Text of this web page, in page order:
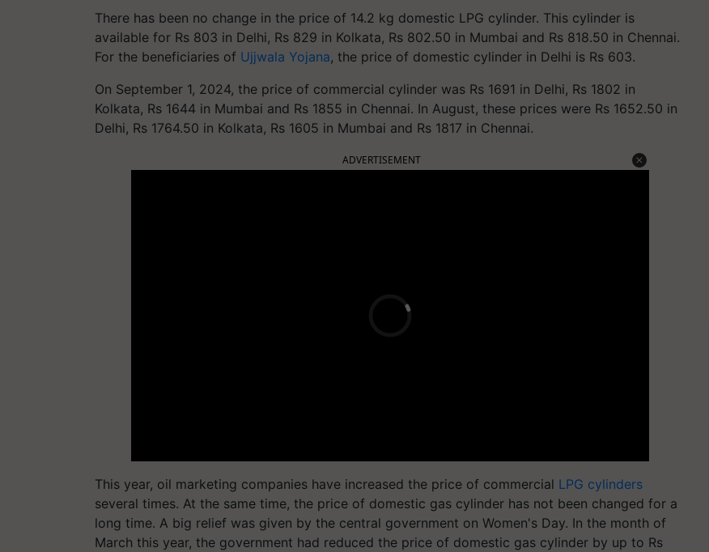
There has been no change in the price of 14.2 kg domestic LPG cylinder. This cylinder is
available for Rs 803 in Delhi, Rs 829 in Kolkata, Rs 802.50 in Mumbai and Rs 818.50 in Chennai.
For the beneficiaries of Ujjwala Yojana, the price of domestic cylinder in Delhi is Rs 603.
On September 1, 2024, the price of commercial cylinder was Rs 1691 in Delhi, Rs 1802 in
Kolkata, Rs 1644 in Mumbai and Rs 1855 in Chennai. In August, these prices were Rs 1652.50 in
Delhi, Rs 1764.50 in Kolkata, Rs 1605 in Mumbai and Rs 1817 in Chennai.
ADVERTISEMENT
This year, oil marketing companies have increased the price of commercial LPG cylinders
several times. At the same time, the price of domestic gas cylinder has not been changed for a
long time. A big relief was given by the central government on Women's Day. In the month of
March this year, the government had reduced the price of domestic gas cylinder by up to Rs